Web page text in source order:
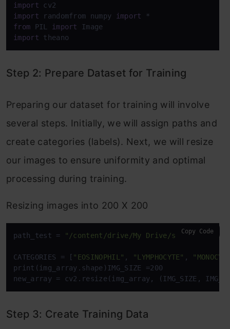
import
import randomfrom numpy import
from PIL import
import theano
Step 2: Prepare Dataset for Training
Preparing our dataset for training will involve
several steps. Initially, we will assign paths and
create categories (labels). Next, we will resize
our images to ensure uniformity and optimal
processing during training.
Resizing images into 200 X 200
path_test = "/content/drive/My Drive/semester 5 - ai
CATEGORIES = [ "EOSINOPHIL" , "LYMPHOCYTE" ,
print(img_array.shape)IMG_SIZE =200
new_array = cv2.resize(img_array, (IMG_SIZE,
Copy Code
Step 3: Create Training Data